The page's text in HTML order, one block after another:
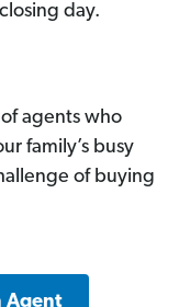
day.
agents who
family’s busy
of buying
Agent